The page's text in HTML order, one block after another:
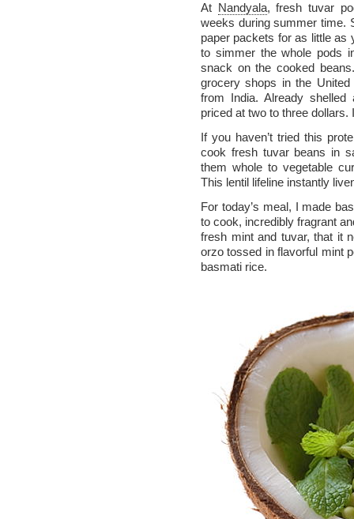
At Nandyala, fresh tuvar
weeks during summer time.
paper packets for as little as
to simmer the whole pods
snack on the cooked
grocery shops in the
from India. Already
priced at two to three dollars.
If you haven’t tried this
cook fresh tuvar beans in
them whole to vegetable
This lentil lifeline instantly
For today’s meal, I made
to cook, incredibly fragrant
fresh mint and tuvar, that it
orzo tossed in flavorful mint
basmati rice.